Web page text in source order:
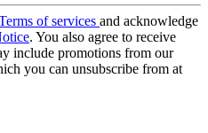
of services and acknowledge
. You also agree to receive
include promotions from our
you can unsubscribe from at